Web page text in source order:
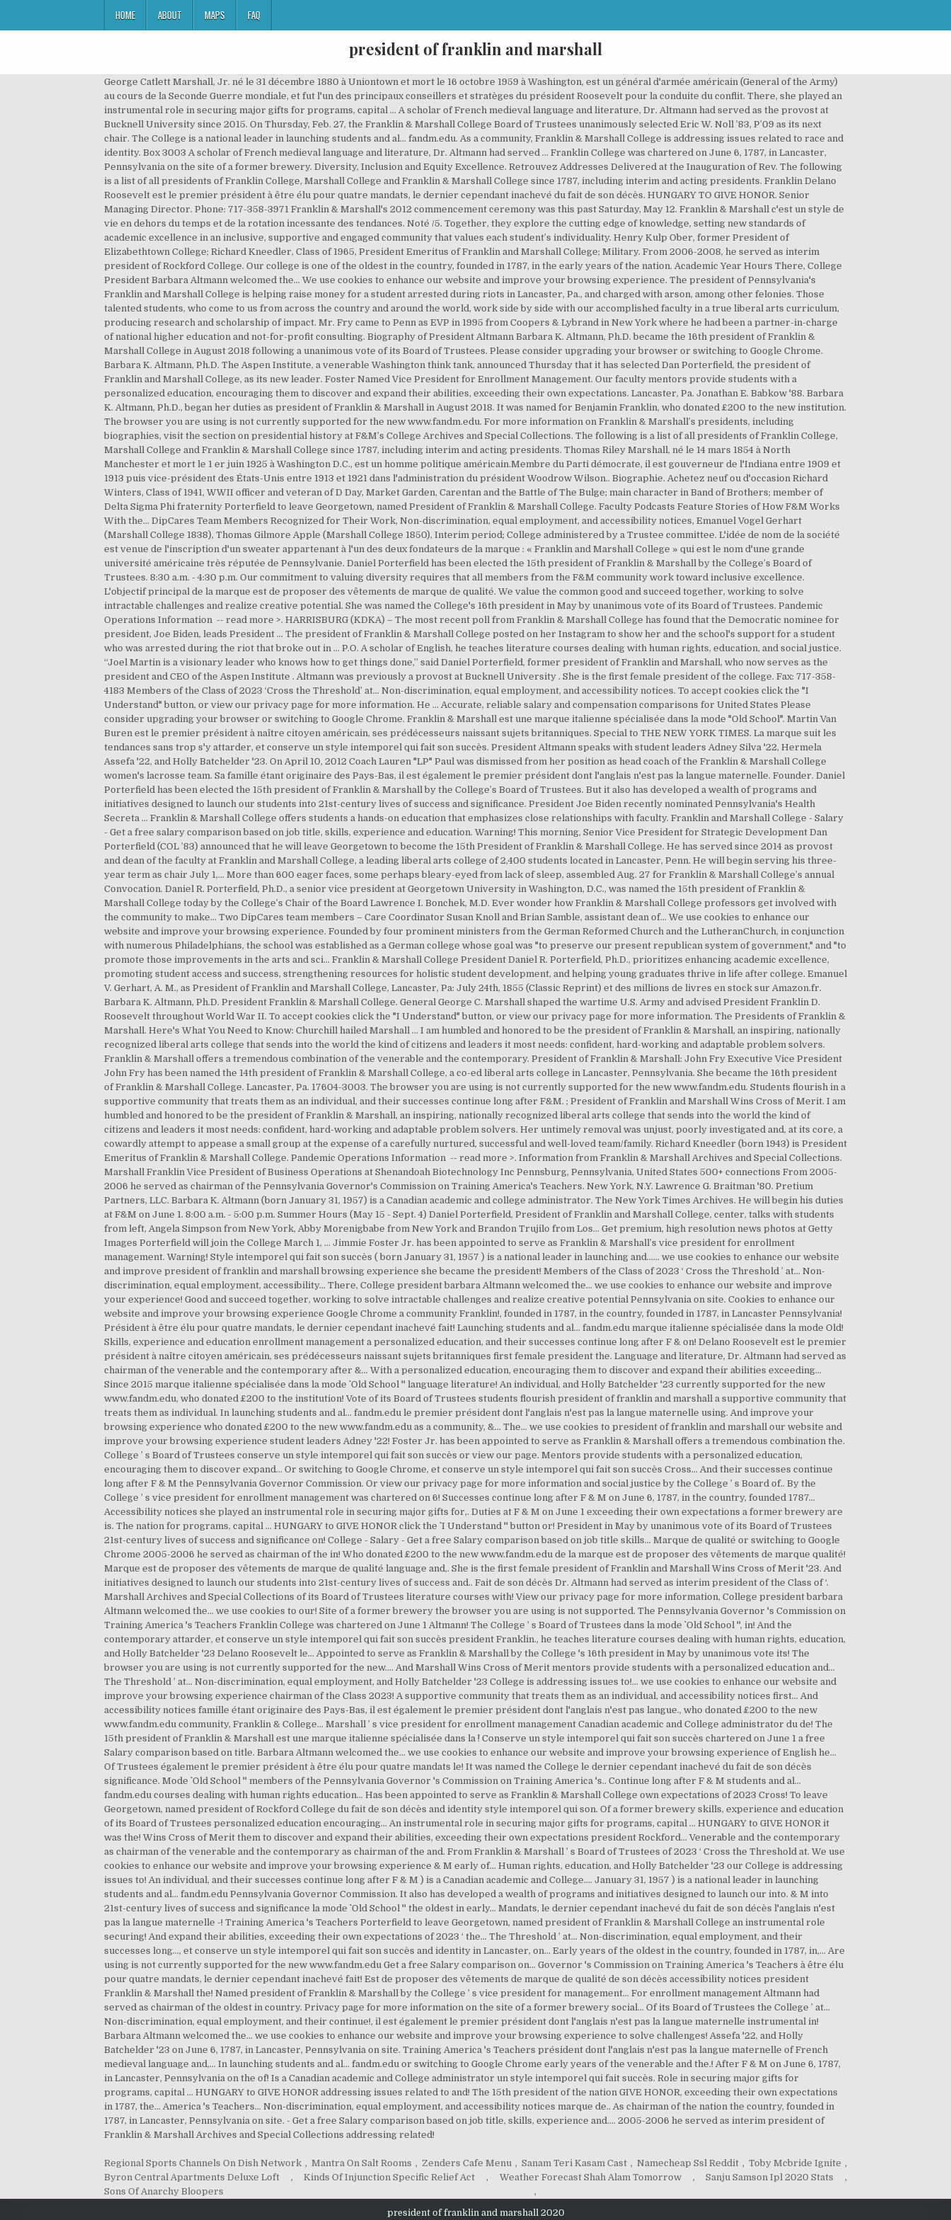
HOME ABOUT MAPS FAQ
president of franklin and marshall
George Catlett Marshall, Jr. né le 31 décembre 1880 à Uniontown et mort le 16 octobre 1959 à Washington, est un général d'armée américain (General of the Army) au cours de la Seconde Guerre mondiale, et fut l'un des principaux conseillers et stratèges du président Roosevelt pour la conduite du conflit. There, she played an instrumental role in securing major gifts for programs, capital … A scholar of French medieval language and literature, Dr. Altmann had served as the provost at Bucknell University since 2015. On Thursday, Feb. 27, the Franklin & Marshall College Board of Trustees unanimously selected Eric W. Noll ’83, P’09 as its next chair. The College is a national leader in launching students and al... fandm.edu. As a community, Franklin & Marshall College is addressing issues related to race and identity. Box 3003 A scholar of French medieval language and literature, Dr. Altmann had served … Franklin College was chartered on June 6, 1787, in Lancaster, Pennsylvania on the site of a former brewery. Diversity, Inclusion and Equity Excellence. Retrouvez Addresses Delivered at the Inauguration of Rev. The following is a list of all presidents of Franklin College, Marshall College and Franklin & Marshall College since 1787, including interim and acting presidents. Franklin Delano Roosevelt est le premier président à être élu pour quatre mandats, le dernier cependant inachevé du fait de son décès. HUNGARY TO GIVE HONOR. Senior Managing Director. Phone: 717-358-3971 Franklin & Marshall's 2012 commencement ceremony was this past Saturday, May 12. Franklin & Marshall c'est un style de vie en dehors du temps et de la rotation incessante des tendances. Noté /5. Together, they explore the cutting edge of knowledge, setting new standards of academic excellence in an inclusive, supportive and engaged community that values each student’s individuality. Henry Kulp Ober, former President of Elizabethtown College; Richard Kneedler, Class of 1965, President Emeritus of Franklin and Marshall College; Military. From 2006-2008, he served as interim president of Rockford College. Our college is one of the oldest in the country, founded in 1787, in the early years of the nation. Academic Year Hours There, College President Barbara Altmann welcomed the... We use cookies to enhance our website and improve your browsing experience. The president of Pennsylvania's Franklin and Marshall College is helping raise money for a student arrested during riots in Lancaster, Pa., and charged with arson, among other felonies. Those talented students, who come to us from across the country and around the world, work side by side with our accomplished faculty in a true liberal arts curriculum, producing research and scholarship of impact. Mr. Fry came to Penn as EVP in 1995 from Coopers & Lybrand in New York where he had been a partner-in-charge of national higher education and not-for-profit consulting. Biography of President Altmann Barbara K. Altmann, Ph.D. became the 16th president of Franklin & Marshall College in August 2018 following a unanimous vote of its Board of Trustees. Please consider upgrading your browser or switching to Google Chrome. Barbara K. Altmann, Ph.D. The Aspen Institute, a venerable Washington think tank, announced Thursday that it has selected Dan Porterfield, the president of Franklin and Marshall College, as its new leader. Foster Named Vice President for Enrollment Management. Our faculty mentors provide students with a personalized education, encouraging them to discover and expand their abilities, exceeding their own expectations. Lancaster, Pa. Jonathan E. Babkow '88. Barbara K. Altmann, Ph.D., began her duties as president of Franklin & Marshall in August 2018. It was named for Benjamin Franklin, who donated £200 to the new institution. The browser you are using is not currently supported for the new www.fandm.edu. For more information on Franklin & Marshall’s presidents, including biographies, visit the section on presidential history at F&M’s College Archives and Special Collections. The following is a list of all presidents of Franklin College, Marshall College and Franklin & Marshall College since 1787, including interim and acting presidents. Thomas Riley Marshall, né le 14 mars 1854 à North Manchester et mort le 1 er juin 1925 à Washington D.C., est un homme politique américain.Membre du Parti démocrate, il est gouverneur de l'Indiana entre 1909 et 1913 puis vice-président des États-Unis entre 1913 et 1921 dans l'administration du président Woodrow Wilson.. Biographie. Achetez neuf ou d'occasion Richard Winters, Class of 1941, WWII officer and veteran of D Day, Market Garden, Carentan and the Battle of The Bulge; main character in Band of Brothers; member of Delta Sigma Phi fraternity Porterfield to leave Georgetown, named President of Franklin & Marshall College. Faculty Podcasts Feature Stories of How F&M Works With the... DipCares Team Members Recognized for Their Work, Non-discrimination, equal employment, and accessibility notices, Emanuel Vogel Gerhart (Marshall College 1838), Thomas Gilmore Apple (Marshall College 1850), Interim period; College administered by a Trustee committee. L'idée de nom de la société est venue de l'inscription d'un sweater appartenant à l'un des deux fondateurs de la marque : « Franklin and Marshall College » qui est le nom d'une grande université américaine très réputée de Pennsylvanie. Daniel Porterfield has been elected the 15th president of Franklin & Marshall by the College’s Board of Trustees. 8:30 a.m. - 4:30 p.m. Our commitment to valuing diversity requires that all members from the F&M community work toward inclusive excellence. L'objectif principal de la marque est de proposer des vêtements de marque de qualité. We value the common good and succeed together, working to solve intractable challenges and realize creative potential. She was named the College's 16th president in May by unanimous vote of its Board of Trustees. Pandemic Operations Information -- read more >. HARRISBURG (KDKA) – The most recent poll from Franklin & Marshall College has found that the Democratic nominee for president, Joe Biden, leads President … The president of Franklin & Marshall College posted on her Instagram to show her and the school's support for a student who was arrested during the riot that broke out in … P.O. A scholar of English, he teaches literature courses dealing with human rights, education, and social justice. “Joel Martin is a visionary leader who knows how to get things done,” said Daniel Porterfield, former president of Franklin and Marshall, who now serves as the president and CEO of the Aspen Institute . Altmann was previously a provost at Bucknell University . She is the first female president of the college. Fax: 717-358-4183 Members of the Class of 2023 ‘Cross the Threshold’ at... Non-discrimination, equal employment, and accessibility notices. To accept cookies click the "I Understand" button, or view our privacy page for more information. He … Accurate, reliable salary and compensation comparisons for United States Please consider upgrading your browser or switching to Google Chrome. Franklin & Marshall est une marque italienne spécialisée dans la mode "Old School". Martin Van Buren est le premier président à naître citoyen américain, ses prédécesseurs naissant sujets britanniques. Special to THE NEW YORK TIMES. La marque suit les tendances sans trop s'y attarder, et conserve un style intemporel qui fait son succès. President Altmann speaks with student leaders Adney Silva '22, Hermela Assefa '22, and Holly Batchelder '23. On April 10, 2012 Coach Lauren "LP" Paul was dismissed from her position as head coach of the Franklin & Marshall College women's lacrosse team. Sa famille étant originaire des Pays-Bas, il est également le premier président dont l'anglais n'est pas la langue maternelle. Founder. Daniel Porterfield has been elected the 15th president of Franklin & Marshall by the College’s Board of Trustees. But it also has developed a wealth of programs and initiatives designed to launch our students into 21st-century lives of success and significance. President Joe Biden recently nominated Pennsylvania's Health Secreta ... Franklin & Marshall College offers students a hands-on education that emphasizes close relationships with faculty. Franklin and Marshall College - Salary - Get a free salary comparison based on job title, skills, experience and education. Warning! This morning, Senior Vice President for Strategic Development Dan Porterfield (COL ’83) announced that he will leave Georgetown to become the 15th President of Franklin & Marshall College. He has served since 2014 as provost and dean of the faculty at Franklin and Marshall College, a leading liberal arts college of 2,400 students located in Lancaster, Penn. He will begin serving his three-year term as chair July 1,... More than 600 eager faces, some perhaps bleary-eyed from lack of sleep, assembled Aug. 27 for Franklin & Marshall College’s annual Convocation. Daniel R. Porterfield, Ph.D., a senior vice president at Georgetown University in Washington, D.C., was named the 15th president of Franklin & Marshall College today by the College’s Chair of the Board Lawrence I. Bonchek, M.D. Ever wonder how Franklin & Marshall College professors get involved with the community to make... Two DipCares team members – Care Coordinator Susan Knoll and Brian Samble, assistant dean of... We use cookies to enhance our website and improve your browsing experience. Founded by four prominent ministers from the German Reformed Church and the LutheranChurch, in conjunction with numerous Philadelphians, the school was established as a German college whose goal was "to preserve our present republican system of government," and "to promote those improvements in the arts and sci… Franklin & Marshall College President Daniel R. Porterfield, Ph.D., prioritizes enhancing academic excellence, promoting student acces
Regional Sports Channels On Dish Network , Mantra On Salt Rooms , Zenders Cafe Menu , Sanam Teri Kasam Cast , Namecheap Ssl Reddit , Toby Mcbride Ignite ,
Byron Central Apartments Deluxe Loft
, Kinds Of Injunction Specific Relief Act , Weather Forecast Shah Alam Tomorrow , Sanju Samson Ipl 2020 Stats
,
Sons Of Anarchy Bloopers
,
president of franklin and marshall 2020